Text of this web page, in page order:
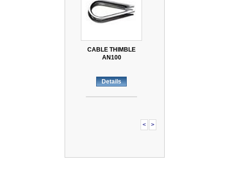
CABLE THIMBLE
AN100
Details
>
<